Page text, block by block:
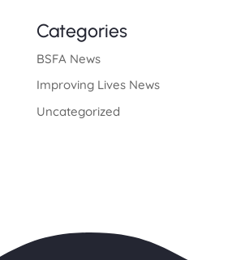
Categories
BSFA News
Improving Lives News
Uncategorized